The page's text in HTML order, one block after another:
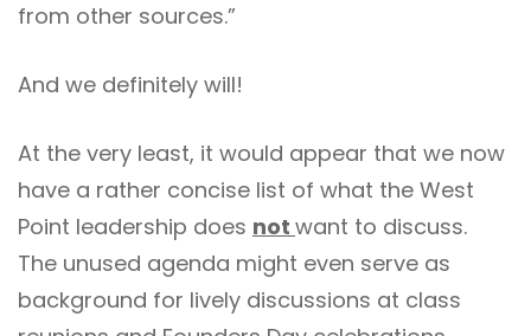
from other sources.”
And we definitely will!
At the very least, it would appear that we now
have a rather concise list of what the West
Point leadership does not want to discuss.
The unused agenda might even serve as
background for lively discussions at class